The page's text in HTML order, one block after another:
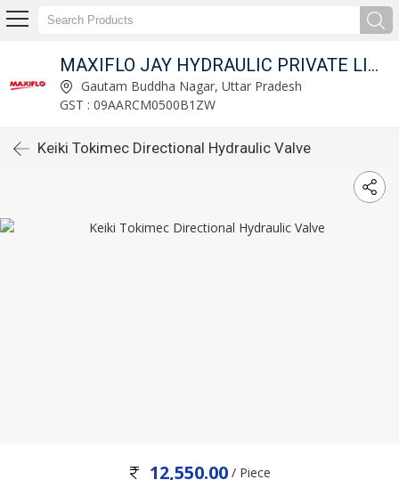
MAXIFLO JAY HYDRAULIC PRIVATE LIMITED
Gautam Buddha Nagar, Uttar Pradesh
GST : 09AARCM0500B1ZW
Keiki Tokimec Directional Hydraulic Valve
12,550.00 / Piece